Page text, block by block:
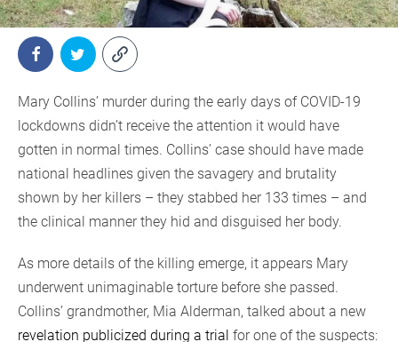
Mary Collins’ murder during the early days of COVID-19
lockdowns didn’t receive the attention it would have
gotten in normal times. Collins’ case should have made
national headlines given the savagery and brutality
shown by her killers – they stabbed her 133 times – and
the clinical manner they hid and disguised her body.
As more details of the killing emerge, it appears Mary
underwent unimaginable torture before she passed.
Collins’ grandmother, Mia Alderman, talked about a new
revelation publicized during a trial for one of the suspects: